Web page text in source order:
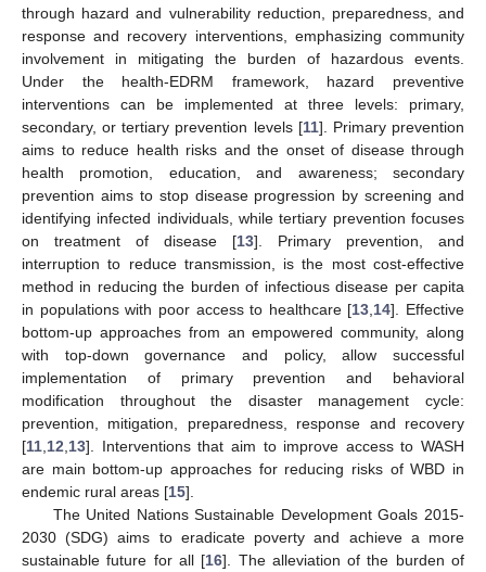
through hazard and vulnerability reduction, preparedness, and
response and recovery interventions, emphasizing community
involvement in mitigating the burden of hazardous events.
Under the health-EDRM framework, hazard preventive
interventions can be implemented at three levels: primary,
secondary, or tertiary prevention levels [11]. Primary prevention
aims to reduce health risks and the onset of disease through
health promotion, education, and awareness; secondary
prevention aims to stop disease progression by screening and
identifying infected individuals, while tertiary prevention focuses
on treatment of disease [13]. Primary prevention, and
interruption to reduce transmission, is the most cost-effective
method in reducing the burden of infectious disease per capita
in populations with poor access to healthcare [13 14]. Effective
bottom-up approaches from an empowered community, along
with top-down governance and policy, allow successful
implementation of primary prevention and behavioral
modification throughout the disaster management cycle:
prevention, mitigation, preparedness, response and recovery
[11 12 13]. Interventions that aim to improve access to WASH
are main bottom-up approaches for reducing risks of WBD in
endemic rural areas [15].
The United Nations Sustainable Development Goals 2015-
2030 (SDG) aims to eradicate poverty and achieve a more
sustainable future for all [16]. The alleviation of the burden of